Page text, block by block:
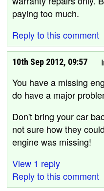
paying too much.
Reply to this comment
10th Sep 2012, 09:57
You have a missing
do have a major
Don't bring your car
not sure how they
engine was missing!
View 1 reply
Reply to this comment